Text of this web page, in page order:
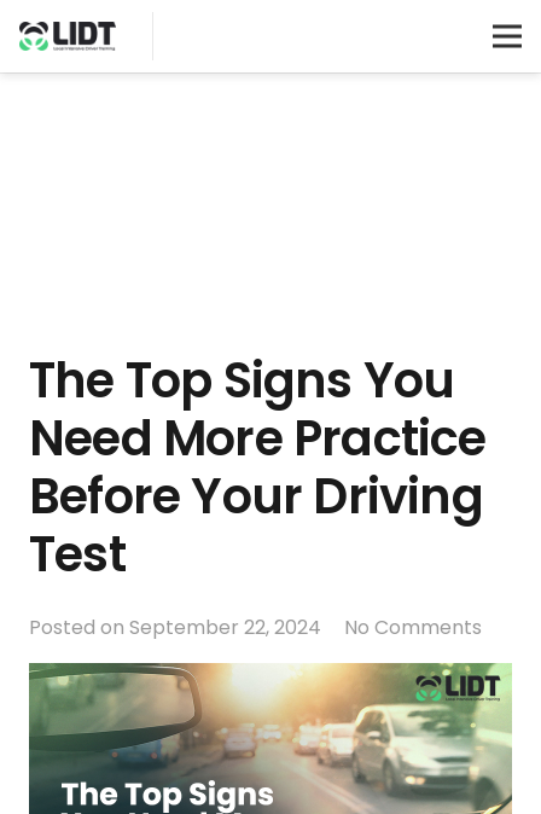
The Top Signs You
Need More Practice
Before Your Driving
Test
Posted on September 22, 2024 No Comments